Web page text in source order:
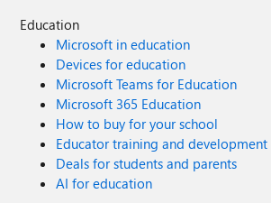
Education
Microsoft in education
Devices for education
Microsoft Teams for Education
Microsoft 365 Education
How to buy for your school
Educator training and development
Deals for students and parents
AI for education